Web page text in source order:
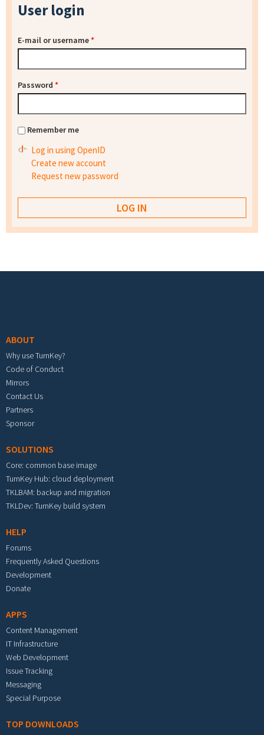
User login
E-mail or username*
Password *
Remember me
Log in using OpenID
Create new account
Request new password
ABOUT
Why use TurnKey?
Code of Conduct
Mirrors
Contact Us
Partners
Sponsor
SOLUTIONS
Core: common base image
TurnKey Hub: cloud deployment
TKLBAM: backup and migration
TKLDev: TurnKey build system
HELP
Forums
Frequently Asked Questions
Development
Donate
APPS
Content Management
IT Infrastructure
Web Development
Issue Tracking
Messaging
Special Purpose
TOP DOWNLOADS